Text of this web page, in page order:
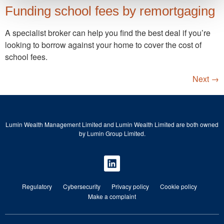
Funding school fees by remortgaging
A specialist broker can help you find the best deal if you’re
looking to borrow against your home to cover the cost of
school fees.
Next →
Lumin Wealth Management Limited and Lumin Wealth Limited are both owned
by Lumin Group Limited.
Regulatory Cybersecurity Privacy policy
Cookie policy
Make a complaint